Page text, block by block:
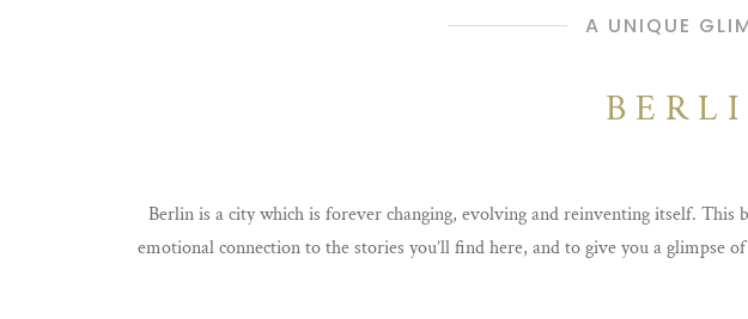
A UNIQUE
Berlin is a city which is forever changing, evolving and reinventing itself.
emotional connection to the stories you’ll find here, and to give you a glimpse